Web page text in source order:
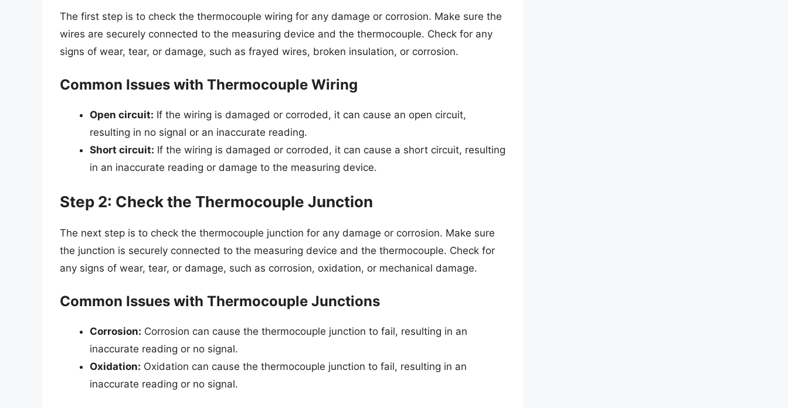
The first step is to check the thermocouple wiring for any damage or corrosion. Make sure the
wires are securely connected to the measuring device and the thermocouple. Check for any
signs of wear, tear, or damage, such as frayed wires, broken insulation, or corrosion.
Common Issues with Thermocouple Wiring
Open circuit: If the wiring is damaged or corroded, it can cause an open circuit,
resulting in no signal or an inaccurate reading.
Short circuit: If the wiring is damaged or corroded, it can cause a short circuit, resulting
in an inaccurate reading or damage to the measuring device.
Step 2: Check the Thermocouple Junction
The next step is to check the thermocouple junction for any damage or corrosion. Make sure
the junction is securely connected to the measuring device and the thermocouple. Check for
any signs of wear, tear, or damage, such as corrosion, oxidation, or mechanical damage.
Common Issues with Thermocouple Junctions
Corrosion: Corrosion can cause the thermocouple junction to fail, resulting in an
inaccurate reading or no signal.
Oxidation: Oxidation can cause the thermocouple junction to fail, resulting in an
inaccurate reading or no signal.